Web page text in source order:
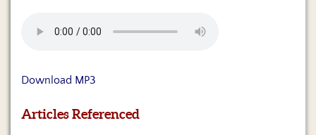
a
S&J
Merchandise
Contact
Download MP3
Articles Referenced